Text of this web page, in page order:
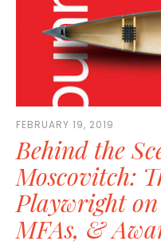
FEBRUARY 19, 2019
Behind the
Moscovitch:
Playwright
MFAs, &